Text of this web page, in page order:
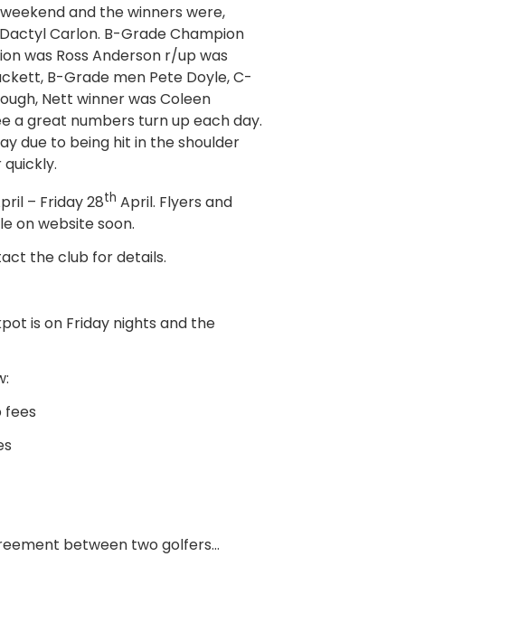
and the winners were,
Carlon. B-Grade Champion
was Ross Anderson r/up was
B-Grade men Pete Doyle, C-
Nett winner was Coleen
a great numbers turn up each day.
due to being hit in the shoulder
– Friday 28th April. Flyers and
on website soon.
the club for details.
is on Friday nights and the
fees
between two golfers…